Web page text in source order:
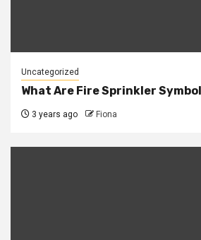
Uncategorized
What Are Fire Sprinkler
3 years ago Fiona